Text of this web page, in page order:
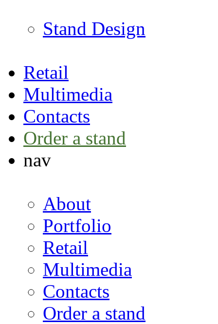
Stand Design
Retail
Multimedia
Contacts
Order a stand
nav
About
Portfolio
Retail
Multimedia
Contacts
Order a stand